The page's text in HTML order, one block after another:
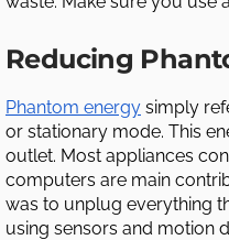
Reducing
Phantom energy simply
or stationary mode. This
outlet. Most appliances
computers are main
was to unplug everything
using sensors and motion